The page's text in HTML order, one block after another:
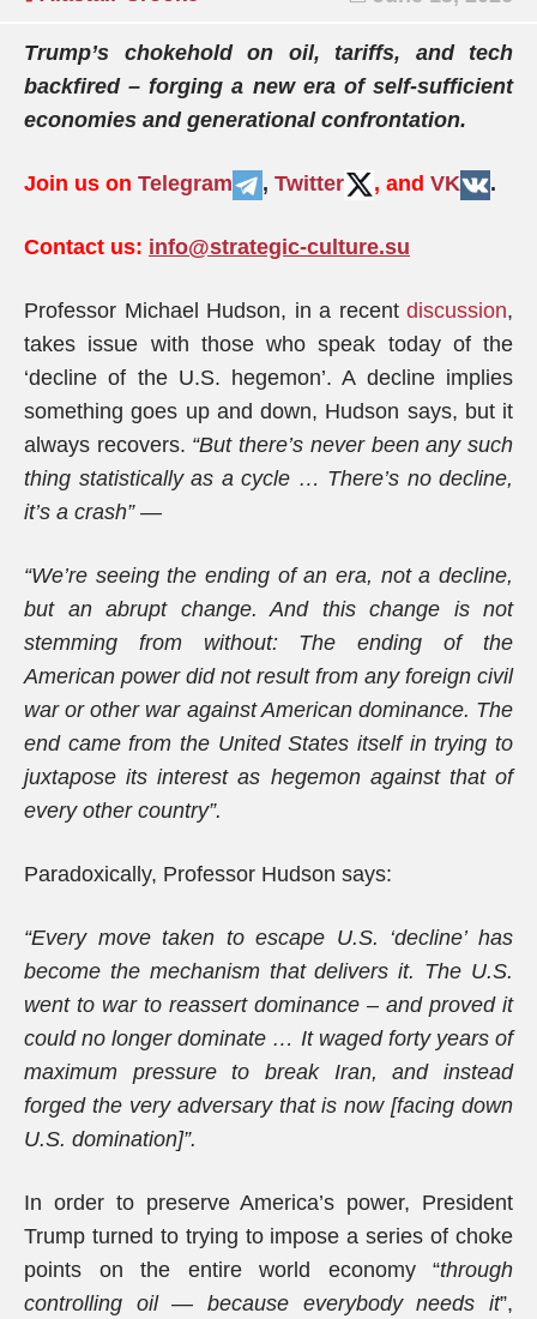
Trump’s chokehold on oil, tariffs, and tech
backfired – forging a new era of self-sufficient
economies and generational confrontation.
Join us on Telegram , Twitter , and VK .
Contact us: info@strategic-culture.su
Professor Michael Hudson, in a recent discussion,
takes issue with those who speak today of the
‘decline of the U.S. hegemon’. A decline implies
something goes up and down, Hudson says, but it
always recovers. “But there’s never been any such
thing statistically as a cycle … There’s no decline,
it’s a crash” —
“We’re seeing the ending of an era, not a decline,
but an abrupt change. And this change is not
stemming from without: The ending of the
American power did not result from any foreign civil
war or other war against American dominance. The
end came from the United States itself in trying to
juxtapose its interest as hegemon against that of
every other country”.
Paradoxically, Professor Hudson says:
“Every move taken to escape U.S. ‘decline’ has
become the mechanism that delivers it. The U.S.
went to war to reassert dominance – and proved it
could no longer dominate … It waged forty years of
maximum pressure to break Iran, and instead
forged the very adversary that is now [facing down
U.S. domination]”.
In order to preserve America’s power, President
Trump turned to trying to impose a series of choke
points on the entire world economy “through
controlling oil — because everybody needs it”,